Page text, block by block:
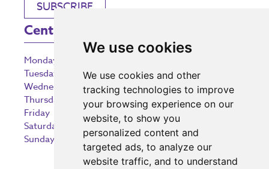
We use cookies
We use cookies and other
tracking technologies to improve
your browsing experience on our
website, to show you
personalized content and
targeted ads, to analyze our
website traffic, and to understand
SUBSCRIBE
Centre Opening Times
Monday
Tuesday
9:00 am – 5:30 pm
Wednesday
9:00 am – 5:30 pm
Thursday
9:00 am – 5:30 pm
Friday
9:00 am – 5:30 pm
Saturday
9:00 am – 5:30 pm
Sunday
10:30 am – 5:00 pm